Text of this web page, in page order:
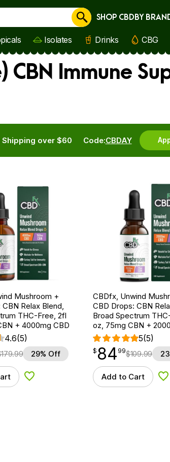
Cancel
SHOP CBDBY
Isolates Drinks CBG
CBN Immune
Code:CBDAY
Shipping over $60
Mushroom +
Relax Blend,
THC-Free, 2fl
+ 4000mg CBD
4.6(5)
179.99 29% Off
Add to Wishlist
CBDfx, Unwind
CBD Drops: CBN
Broad Spectrum
oz, 75mg CBN +
5(5)
$ 84.99
$ 84
point 99$109.99
Add to Cart